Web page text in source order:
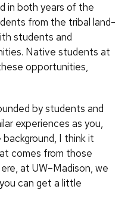
in both years of the
from the tribal land-
students and
Native students at
opportunities,
by students and
experiences as you,
I think it
comes from those
at UW–Madison, we
can get a little